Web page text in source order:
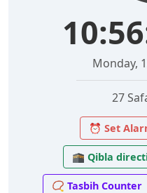
Monday,
27
⏰ Set
🕋 Qibla
📿 Tasbih Counter